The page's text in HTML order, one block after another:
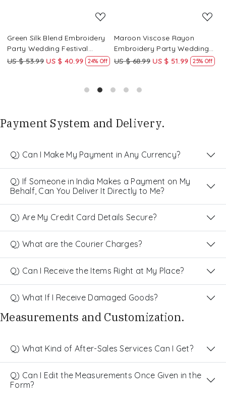
Green Silk Blend Embroidery
Party Wedding Festival
Casual Ready Pant Salwar
US $ 53.99 US $ 40.99 24% Off
Maroon Viscose Rayon
Embroidery Party Wedding
Festival Casual Ready Pant
US $ 68.99 US $ 51.99 25% Off
Payment System and Delivery.
Q) Can I Make My Payment in Any Currency?
Q) If Someone in India Makes a Payment on My
Behalf, Can You Deliver It Directly to Me?
Q) Are My Credit Card Details Secure?
Q) What are the Courier Charges?
Q) Can I Receive the Items Right at My Place?
Q) What If I Receive Damaged Goods?
Measurements and Customization.
Q) What Kind of After-Sales Services Can I Get?
Q) Can I Edit the Measurements Once Given in the
Form?